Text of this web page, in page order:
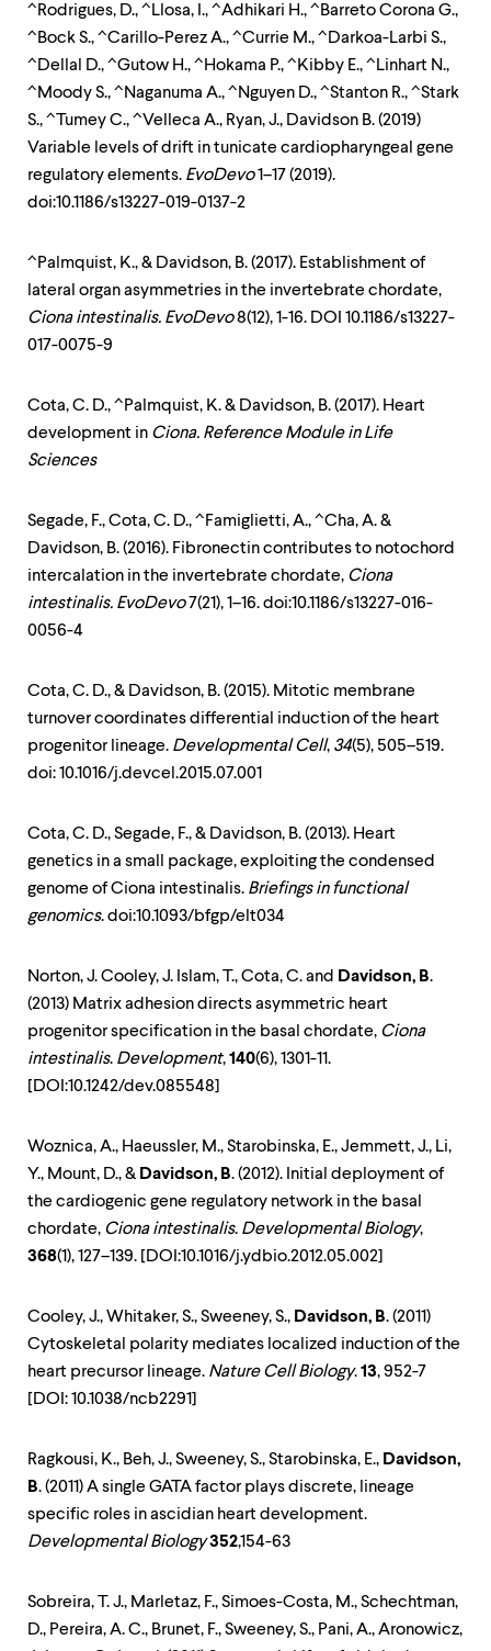
^Rodrigues, D., ^Llosa, I., ^Adhikari H., ^Barreto Corona G.,
^Bock S., ^Carillo-Perez A., ^Currie M., ^Darkoa-Larbi S.,
^Dellal D., ^Gutow H., ^Hokama P., ^Kibby E., ^Linhart N.,
^Moody S., ^Naganuma A., ^Nguyen D., ^Stanton R., ^Stark
S., ^Tumey C., ^Velleca A., Ryan, J., Davidson B. (2019)
Variable levels of drift in tunicate cardiopharyngeal gene
regulatory elements. EvoDevo1–17 (2019).
doi:10.1186/s13227-019-0137-2
^Palmquist, K., & Davidson, B. (2017). Establishment of
lateral organ asymmetries in the invertebrate chordate,
Ciona intestinalis. EvoDevo8(12), 1-16. DOI 10.1186/s13227-
017-0075-9
Cota, C. D., ^Palmquist, K. & Davidson, B. (2017). Heart
development in Ciona. Reference Module in Life
Sciences
Segade, F., Cota, C. D., ^Famiglietti, A., ^Cha, A. &
Davidson, B. (2016). Fibronectin contributes to notochord
intercalation in the invertebrate chordate, Ciona
intestinalis. EvoDevo7(21), 1–16. doi:10.1186/s13227-016-
0056-4
Cota, C. D., & Davidson, B. (2015). Mitotic membrane
turnover coordinates differential induction of the heart
progenitor lineage. Developmental Cell, 34(5), 505–519.
doi: 10.1016/j.devcel.2015.07.001
Cota, C. D., Segade, F., & Davidson, B. (2013). Heart
genetics in a small package, exploiting the condensed
genome of Ciona intestinalis. Briefings in functional
genomics. doi:10.1093/bfgp/elt034
Norton, J. Cooley, J. Islam, T., Cota, C. and Davidson, B.
(2013) Matrix adhesion directs asymmetric heart
progenitor specification in the basal chordate, Ciona
intestinalis. Development,140(6), 1301-11.
[DOI:10.1242/dev.085548]
Woznica, A., Haeussler, M., Starobinska, E., Jemmett, J., Li,
Y., Mount, D., & Davidson, B. (2012). Initial deployment of
the cardiogenic gene regulatory network in the basal
chordate, Ciona intestinalis. Developmental Biology,
368(1), 127–139. [DOI:10.1016/j.ydbio.2012.05.002]
Cooley, J., Whitaker, S., Sweeney, S., Davidson, B. (2011)
Cytoskeletal polarity mediates localized induction of the
heart precursor lineage. Nature Cell Biology.13, 952-7
[DOI: 10.1038/ncb2291]
Ragkousi, K., Beh, J., Sweeney, S., Starobinska, E., Davidson,
B. (2011) A single GATA factor plays discrete, lineage
specific roles in ascidian heart development.
Developmental Biology352,154-63
Sobreira, T. J., Marletaz, F., Simoes-Costa, M., Schechtman,
D., Pereira, A. C., Brunet, F., Sweeney, S., Pani, A., Aronowicz,